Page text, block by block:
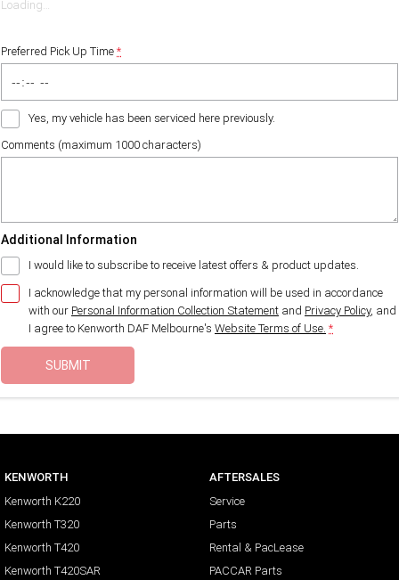
Loading…
Preferred Pick Up Time*
Yes, my vehicle has been serviced here previously.
Comments (maximum 1000 characters)
Additional Information
I would like to subscribe to receive latest offers & product updates.
I acknowledge that my personal information will be used in accordance
with our Personal Information Collection Statement and Privacy Policy, and
I agree to Kenworth DAF Melbourne's Website Terms of Use. *
SUBMIT
KENWORTH
Kenworth K220
Kenworth T320
Kenworth T420
Kenworth T420SAR
AFTERSALES
Service
Parts
Rental & PacLease
PACCAR Parts